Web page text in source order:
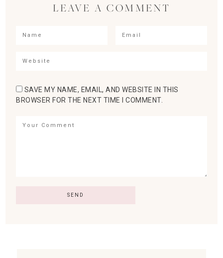
LEAVE A COMMENT
SAVE MY NAME, EMAIL, AND WEBSITE IN THIS
BROWSER FOR THE NEXT TIME I COMMENT.